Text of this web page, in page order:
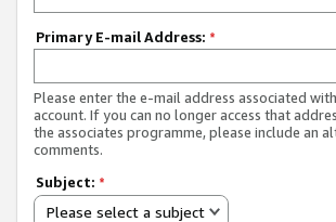
Primary E-mail Address: *
Please enter the e-mail address associated
account. If you can no longer access that
the associates programme, please include an
comments.
Subject: *
Please select a subject